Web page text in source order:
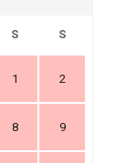
S S
1 2
8 9